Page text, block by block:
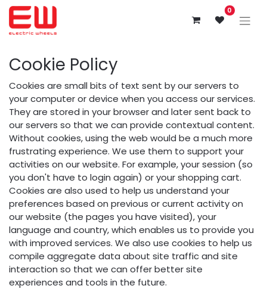
0
Cookie Policy
Cookies are small bits of text sent by our servers to
your computer or device when you access our services.
They are stored in your browser and later sent back to
our servers so that we can provide contextual content.
Without cookies, using the web would be a much more
frustrating experience. We use them to support your
activities on our website. For example, your session (so
you don't have to login again) or your shopping cart.
Cookies are also used to help us understand your
preferences based on previous or current activity on
our website (the pages you have visited), your
language and country, which enables us to provide you
with improved services. We also use cookies to help us
compile aggregate data about site traffic and site
interaction so that we can offer better site
experiences and tools in the future.